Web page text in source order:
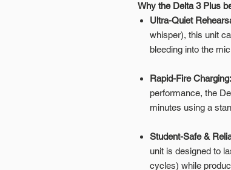
Why the Delta 3 Plus
Ultra-Quiet
whisper), this unit
bleeding into the
Rapid-Fire Charging:
performance, the
minutes using a
Student-Safe &
unit is designed to
cycles) while